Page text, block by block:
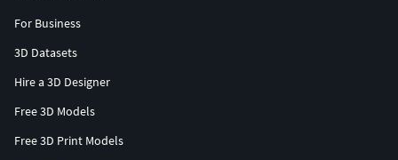
For Business
3D Datasets
Hire a 3D Designer
Free 3D Models
Free 3D Print Models